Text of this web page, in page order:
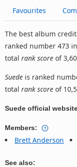
Favourites
The best album
ranked number 473
total rank score of
Suede is ranked
total rank score of
Suede official
Members:
Brett Anderson
See also: